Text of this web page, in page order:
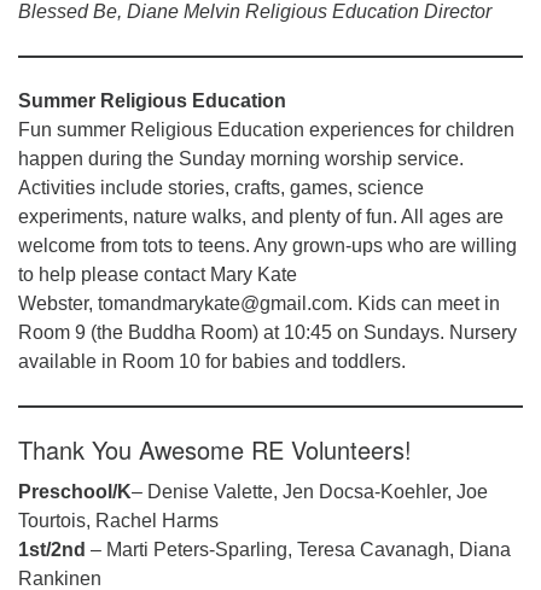
Blessed Be, Diane Melvin Religious Education Director
Summer Religious Education
Fun summer Religious Education experiences for children
happen during the Sunday morning worship service.
Activities include stories, crafts, games, science
experiments, nature walks, and plenty of fun. All ages are
welcome from tots to teens. Any grown-ups who are willing
to help please contact Mary Kate
Webster, tomandmarykate@gmail.com. Kids can meet in
Room 9 (the Buddha Room) at 10:45 on Sundays. Nursery
available in Room 10 for babies and toddlers.
Thank You Awesome RE Volunteers!
Preschool/K– Denise Valette, Jen Docsa-Koehler, Joe
Tourtois, Rachel Harms
1st/2nd – Marti Peters-Sparling, Teresa Cavanagh, Diana
Rankinen